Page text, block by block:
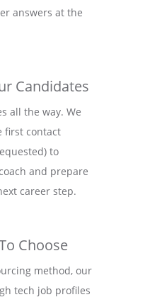
answers at the
Candidates
all the way. We
first contact
to
and prepare
career step.
Choose
method, our
tech job profiles